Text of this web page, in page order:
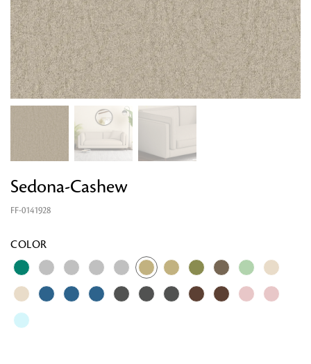
Sedona-Cashew
FF-0141928
COLOR
Looking for something?